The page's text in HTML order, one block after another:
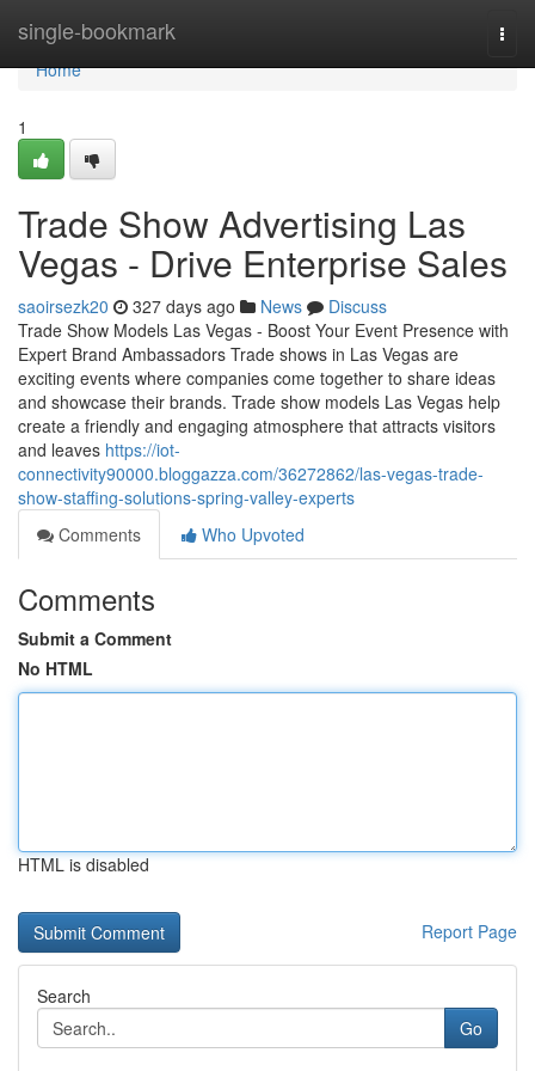
single-bookmark
Home
Home
1
Trade Show Advertising Las
Vegas - Drive Enterprise Sales
saoirsezk20 327 days ago News
Discuss
Trade Show Models Las Vegas - Boost Your Event Presence with
Expert Brand Ambassadors Trade shows in Las Vegas are
exciting events where companies come together to share ideas
and showcase their brands. Trade show models Las Vegas help
create a friendly and engaging atmosphere that attracts visitors
and leaves https://iot-
connectivity90000.bloggazza.com/36272862/las-vegas-trade-
show-staffing-solutions-spring-valley-experts
Comments
Who Upvoted
Comments
Submit a Comment
No HTML
HTML is disabled
Report Page
Search
Go